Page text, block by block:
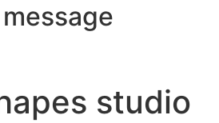
studio